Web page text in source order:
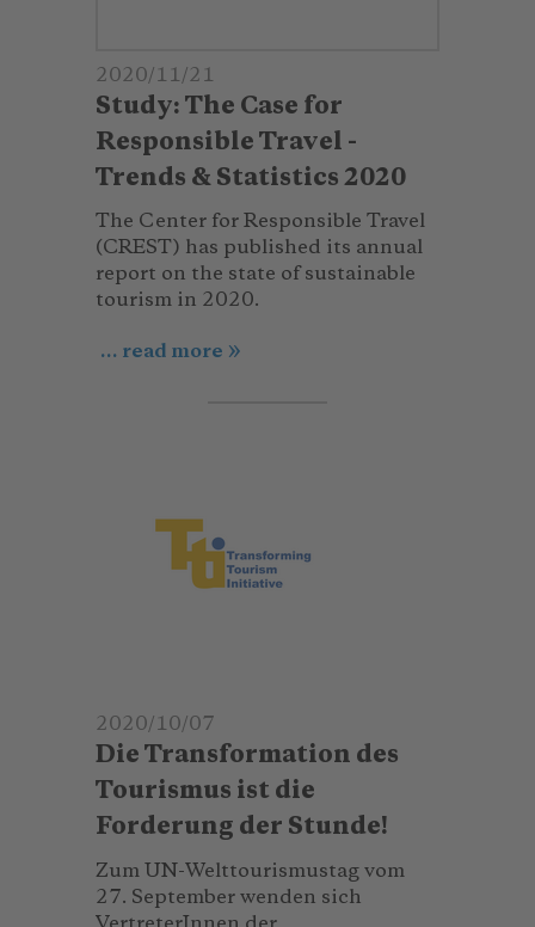
2020/11/21
Study: The Case for
Responsible Travel -
Trends & Statistics 2020
The Center for Responsible Travel
(CREST) has published its annual
report on the state of sustainable
tourism in 2020.
... read more
2020/10/07
Die Transformation des
Tourismus ist die
Forderung der Stunde!
Zum UN-Welttourismustag vom
27. September wenden sich